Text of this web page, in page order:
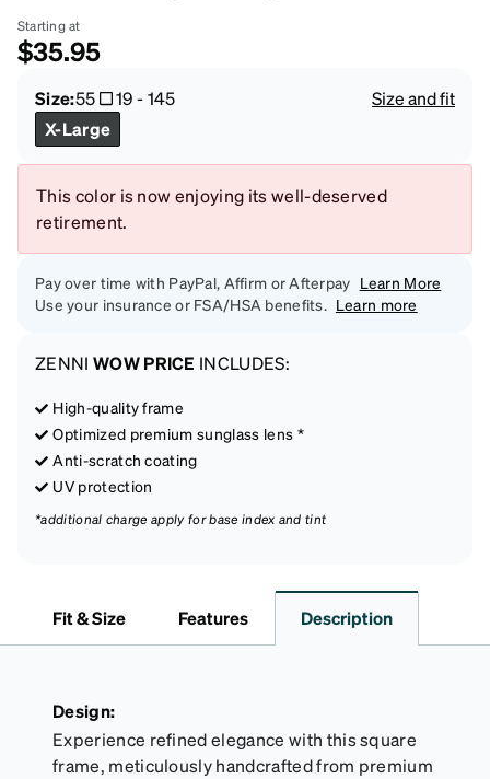
Starting at
$35.95
Size:55 19-145
Size and fit
X-Large
This color is now enjoying its well-deserved
retirement.
Pay over time with PayPal, Affirm or Afterpay Learn More
Use your insurance or FSA/HSA benefits.
Learn more
ZENNI WOW PRICE INCLUDES:
High-quality frame
Optimized premium sunglass lens *
Anti-scratch coating
UV protection
*additional charge apply for base index and tint
Fit & Size Features Description
Design:
Experience refined elegance with this square
frame, meticulously handcrafted from premium